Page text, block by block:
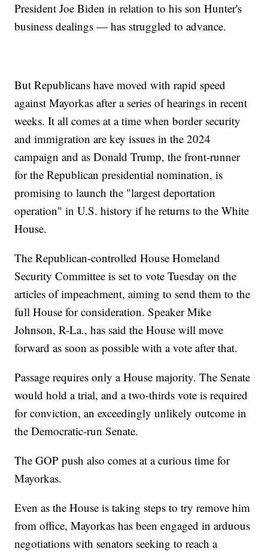
President Joe Biden in relation to his son Hunter's
business dealings — has struggled to advance.
But Republicans have moved with rapid speed
against Mayorkas after a series of hearings in recent
weeks. It all comes at a time when border security
and immigration are key issues in the 2024
campaign and as Donald Trump, the front-runner
for the Republican presidential nomination, is
promising to launch the "largest deportation
operation" in U.S. history if he returns to the White
House.
The Republican-controlled House Homeland
Security Committee is set to vote Tuesday on the
articles of impeachment, aiming to send them to the
full House for consideration. Speaker Mike
Johnson, R-La., has said the House will move
forward as soon as possible with a vote after that.
Passage requires only a House majority. The Senate
would hold a trial, and a two-thirds vote is required
for conviction, an exceedingly unlikely outcome in
the Democratic-run Senate.
The GOP push also comes at a curious time for
Mayorkas.
Even as the House is taking steps to try remove him
from office, Mayorkas has been engaged in arduous
negotiations with senators seeking to reach a